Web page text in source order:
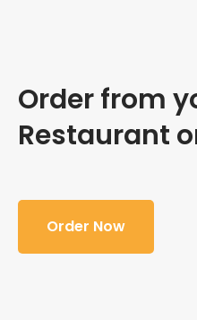
Order from
Restaurant
Order Now